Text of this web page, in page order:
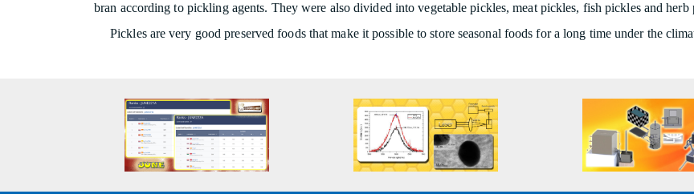
bran according to pickling agents. They were also divided into vegetable pickles, meat pickles, fish pickles and
Pickles are very good preserved foods that make it possible to store seasonal foods for a long time under the